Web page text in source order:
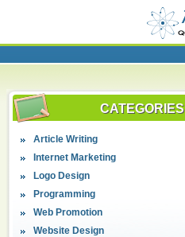
CATEGORIES
Article Writing
Internet Marketing
Logo Design
Programming
Web Promotion
Website Design